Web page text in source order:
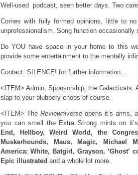
Well-used podcast, seen better days. Two
Comes with fully formed opinions, little to
unprofessionalism. Song function occasionally
Do YOU have space in your home to this
provide some entertainment to the mentally
Contact: SILENCE! for further information…
<ITEM> Admin, Sponsorship, the Galacticats,
slap to your blubbery chops of course.
<ITEM> TheReviewniverse opens it’s arms,
you can smell the Extra Strong mints on
End, Hellboy, Weird World, the
Muskerhounds, Maus, Magic, Michael
America: White, Batgirl, Grayson, ‘Ghost’
Epic illustrated and a whole lot more.